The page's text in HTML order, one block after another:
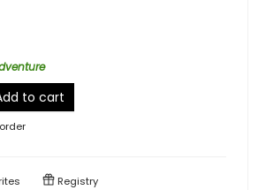
to cart
Registry